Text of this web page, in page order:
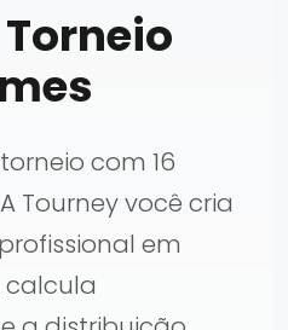
com 16
Tourney você cria
em
calcula